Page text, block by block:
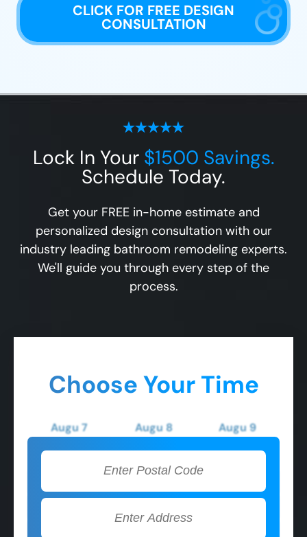
CLICK FOR FREE DESIGN
CONSULTATION
Lock In Your $1500 Savings.
Schedule Today.
Get your FREE in-home estimate and
personalized design consultation with our
industry leading bathroom remodeling experts.
We'll guide you through every step of the
process.
Choose Your Time
Augu 7 Augu 8 Augu 9